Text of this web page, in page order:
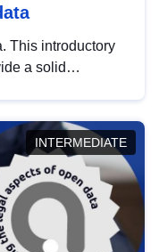
This introductory
a solid
INTERMEDIATE